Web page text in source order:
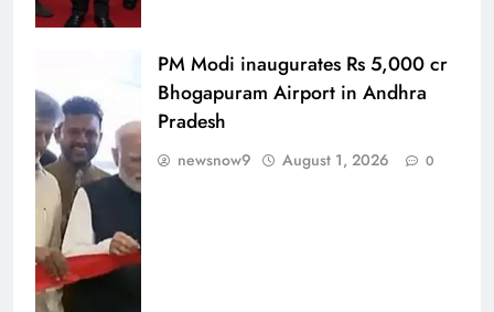
PM Modi inaugurates Rs 5,000 cr
Bhogapuram Airport in Andhra
Pradesh
newsnow9 August 1, 2026 0